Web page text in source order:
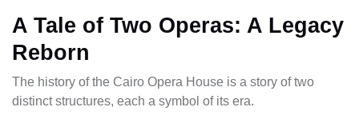
A Tale of Two Operas: A Legacy
Reborn
The history of the Cairo Opera House is a story of two
distinct structures, each a symbol of its era.